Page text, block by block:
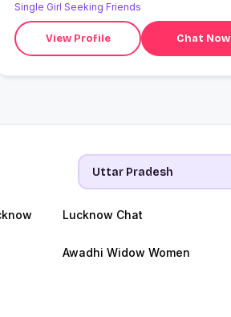
Single Girl Seeking Friends
View Profile Chat Now
Lucknow Chat
Awadhi Widow Women